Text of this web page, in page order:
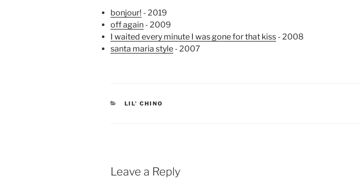
bonjour! - 2019
off again - 2009
I waited every minute I was gone for that kiss - 2008
santa maria style - 2007
CATEGORIES
LIL' CHINO
Leave a Reply